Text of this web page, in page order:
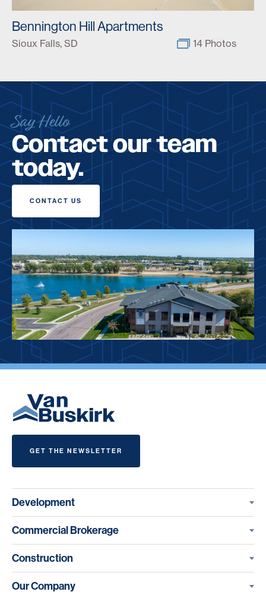
Bennington Hill Apartments
Sioux Falls, SD 14 Photos
Say Hello
Contact our team
today.
CONTACT US
GET THE NEWSLETTER
Development
Commercial Brokerage
Construction
Our Company